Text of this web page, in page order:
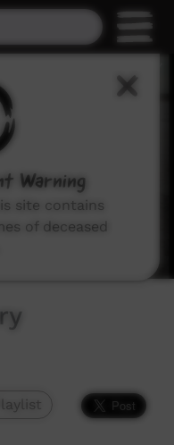
Warning
site contains
of deceased